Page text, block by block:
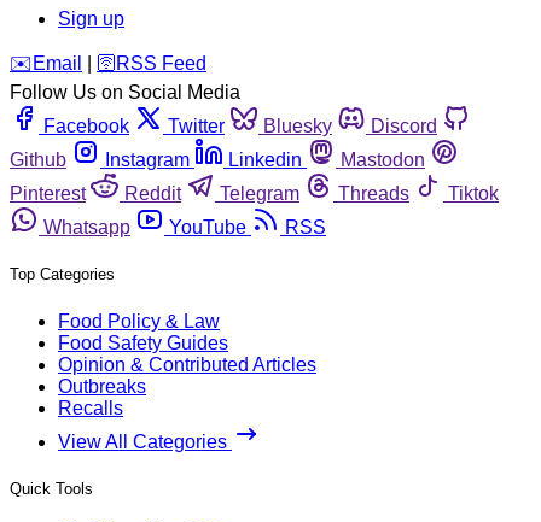
Sign up
️✉️ Email 🛜 RSS Feed
Follow Us on Social Media
Facebook
Twitter Bluesky
Discord
Github
Instagram Linkedin
Mastodon
Pinterest
Reddit Telegram Threads
Tiktok
Whatsapp
YouTube RSS
Top Categories
Food Policy & Law
Food Safety Guides
Opinion & Contributed Articles
Outbreaks
Recalls
View All Categories
Quick Tools